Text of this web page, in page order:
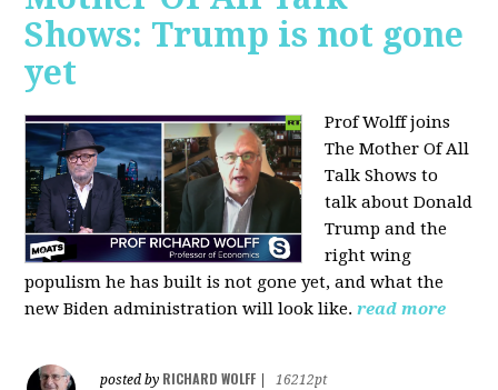
Shows: Trump is not gone
yet
Prof Wolff joins
The Mother Of All
Talk Shows to
talk about Donald
Trump and the
right wing
populism he has built is not gone yet, and what the
new Biden administration will look like. read more
posted by RICHARD WOLFF
16212pt